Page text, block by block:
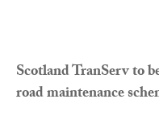
Scotland TranServ to
road maintenance